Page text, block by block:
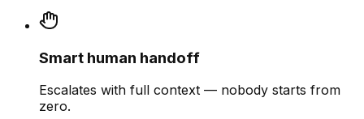
Smart human handoff
Escalates with full context — nobody starts from
zero.